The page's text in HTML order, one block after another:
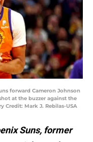
forward Cameron Johnson
at the buzzer against the
Credit: Mark J. Rebilas-USA
Suns, former